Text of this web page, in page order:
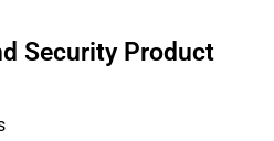
Security Product